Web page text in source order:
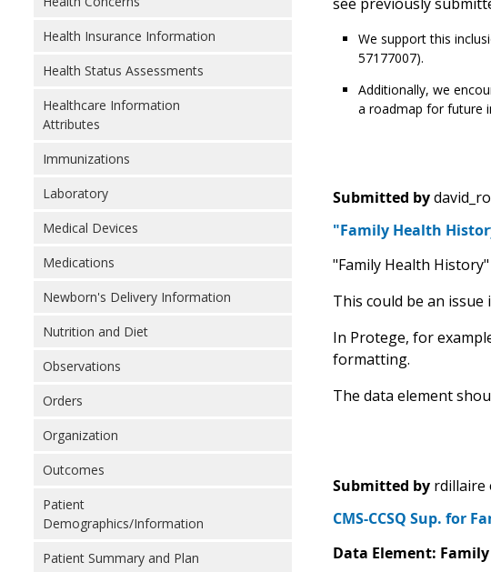
Health Insurance Information
Health Status Assessments
Healthcare Information
Attributes
Immunizations
Laboratory
Medical Devices
Medications
Newborn's Delivery Information
Nutrition and Diet
Observations
Orders
Organization
Outcomes
Patient
Demographics/Information
Patient Summary and Plan
We support this
57177007).
Additionally, we
a roadmap for future
Submitted by
"Family Health
"Family Health
This could be an
In Protege, for
formatting.
The data element
Submitted by rdillaire
CMS-CCSQ Sup. for
Data Element: